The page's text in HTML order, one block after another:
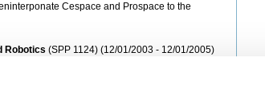
Cespace and Prospace to the
Robotics (SPP 1124) (12/01/2003 - 12/01/2005)
2010)